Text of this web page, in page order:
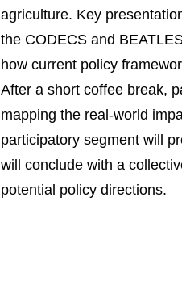
agriculture. Key
the CODECS and
how current policy
After a short coffee break,
mapping the real-world
participatory segment will
will conclude with a
potential policy directions.